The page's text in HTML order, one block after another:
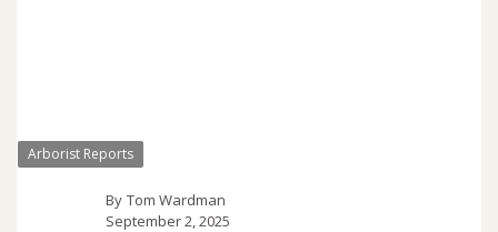
Arborist Reports
By Tom Wardman
September 2, 2025